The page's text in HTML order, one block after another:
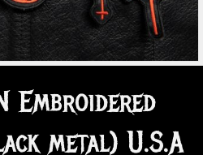
Embroidered
metal) U.S.A